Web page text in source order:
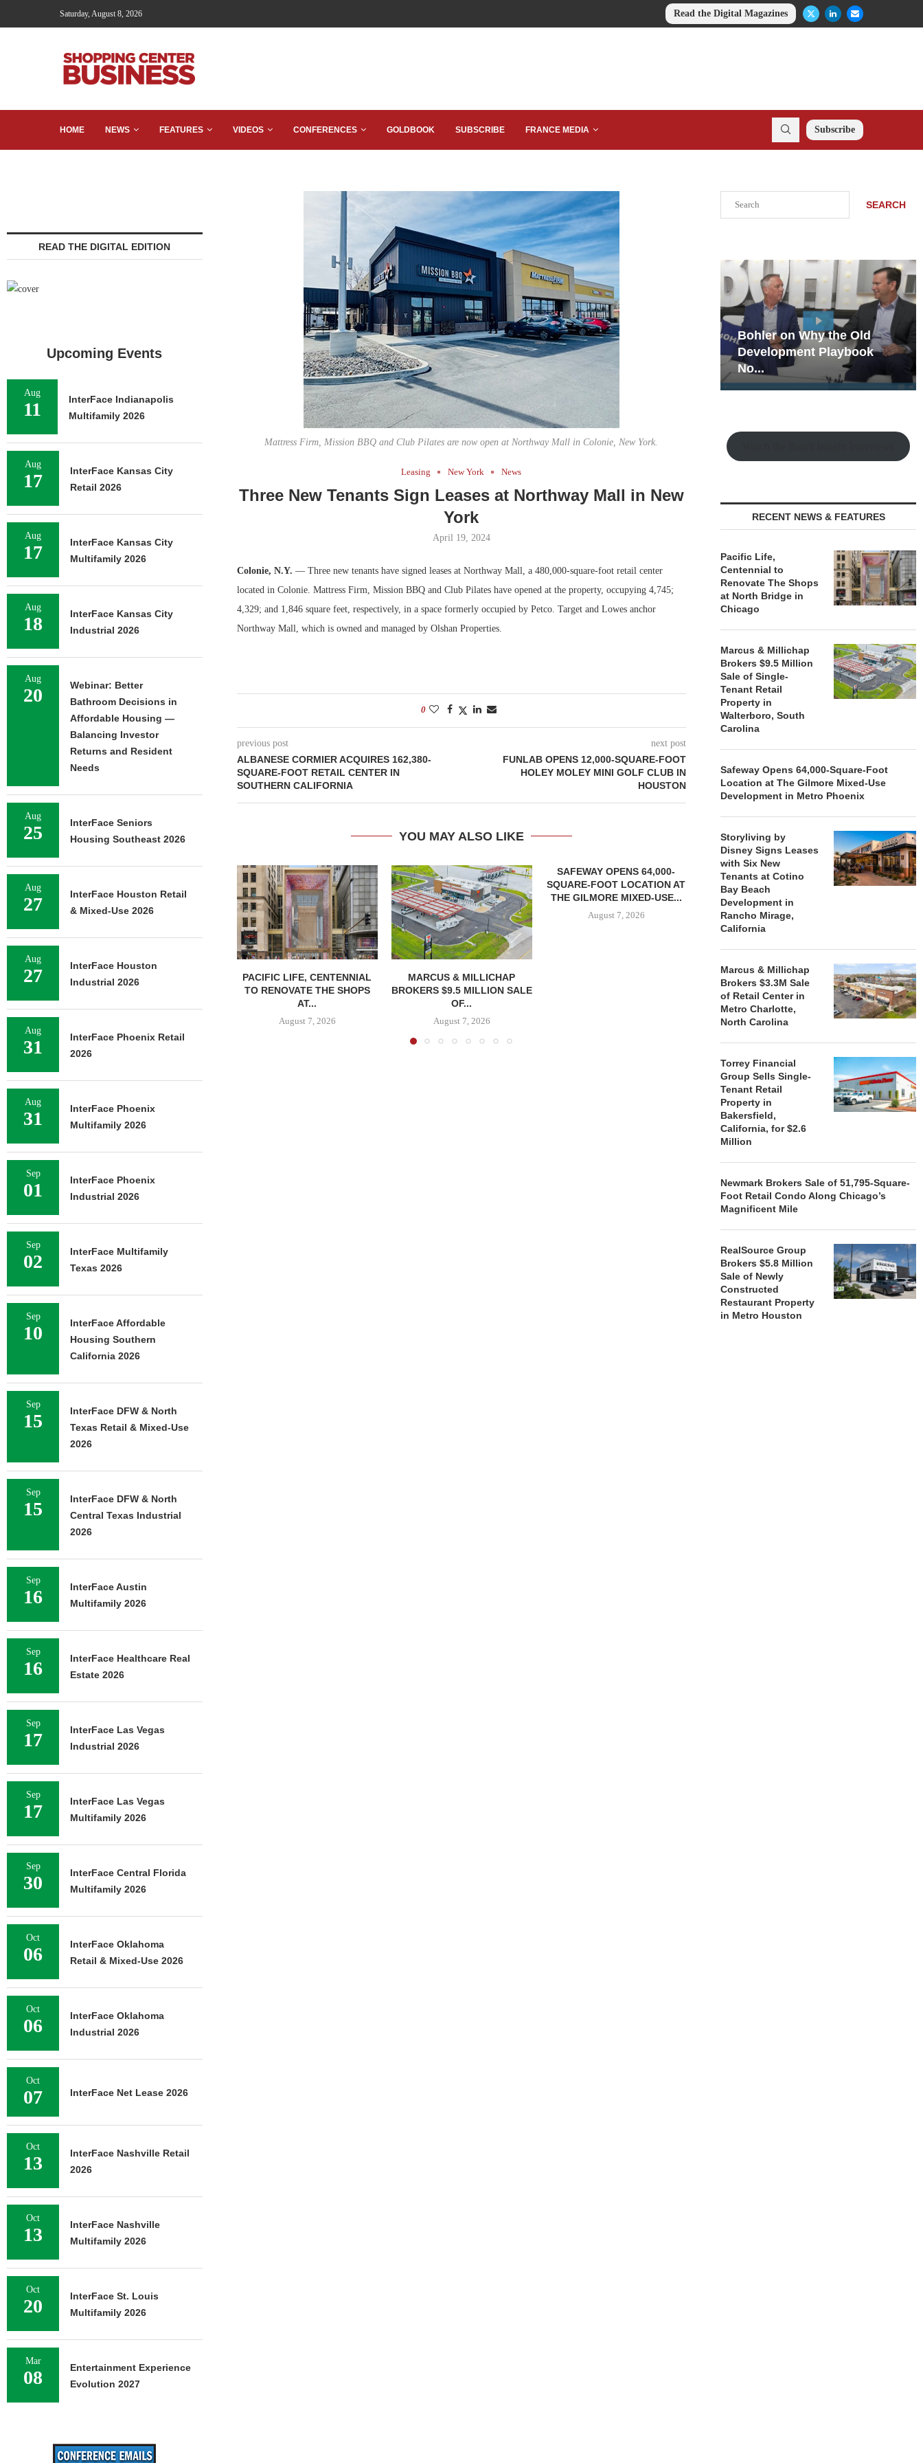
Saturday, August 8, 2026 Read the Digital Magazines
HOME NEWS FEATURES VIDEOS CONFERENCES GOLDBOOK SUBSCRIBE FRANCE MEDIA Subscribe
Mattress Firm, Mission BBQ and Club Pilates are now open at Northway Mall in Colonie, New York.
Leasing New York News
Three New Tenants Sign Leases at Northway Mall in New
York
April 19, 2024
Colonie, N.Y. — Three new tenants have signed leases at Northway Mall, a 480,000-square-foot retail center
located in Colonie. Mattress Firm, Mission BBQ and Club Pilates have opened at the property, occupying 4,745;
4,329; and 1,846 square feet, respectively, in a space formerly occupied by Petco. Target and Lowes anchor
Northway Mall, which is owned and managed by Olshan Properties.
0
previous post
ALBANESE CORMIER ACQUIRES 162,380-
SQUARE-FOOT RETAIL CENTER IN
SOUTHERN CALIFORNIA
next post
FUNLAB OPENS 12,000-SQUARE-FOOT
HOLEY MOLEY MINI GOLF CLUB IN
HOUSTON
YOU MAY ALSO LIKE
PACIFIC LIFE, CENTENNIAL
TO RENOVATE THE SHOPS
AT...
August 7, 2026
MARCUS & MILLICHAP
BROKERS $9.5 MILLION SALE
OF...
August 7, 2026
SAFEWAY OPENS 64,000-
SQUARE-FOOT LOCATION AT
THE GILMORE MIXED-USE...
August 7, 2026
STORYLIVING BY DISNEY
SIGNS LEASES WITH SIX
NEW...
August 7, 2026
MARCUS
BROKERS
SEARCH
Bohler on Why the Old
Development Playbook
Rock Run
Collection: Mixed-Use
Magic in the Making
RECENT NEWS & FEATURES
Pacific Life,
Centennial to
Renovate The Shops
at North Bridge in
Chicago
Marcus & Millichap
Brokers $9.5 Million
Sale of Single-
Tenant Retail
Property in
Walterboro, South
Carolina
Safeway Opens 64,000-Square-Foot
Location at The Gilmore Mixed-Use
Development in Metro Phoenix
Storyliving by
Disney Signs Leases
with Six New
Tenants at Cotino
Bay Beach
Development in
Rancho Mirage,
California
Marcus & Millichap
Brokers $3.3M Sale
of Retail Center in
Metro Charlotte,
North Carolina
Torrey Financial
Group Sells Single-
Tenant Retail
Property in
Bakersfield,
California, for $2.6
Million
Newmark Brokers Sale of 51,795-Square-
Foot Retail Condo Along Chicago’s
Magnificent Mile
RealSource Group
Brokers $5.8 Million
Sale of Newly
Constructed
Restaurant Property
in Metro Houston
READ THE DIGITAL EDITION
Upcoming Events
Aug
11
InterFace Indianapolis
Multifamily 2026
Aug
17
InterFace Kansas City
Retail 2026
Aug
17
InterFace Kansas City
Multifamily 2026
Aug
18
InterFace Kansas City
Industrial 2026
Aug
20
Webinar: Better
Bathroom Decisions in
Affordable Housing —
Balancing Investor
Returns and Resident
Needs
Aug
25
InterFace Seniors
Housing Southeast 2026
Aug
27
InterFace Houston Retail
& Mixed-Use 2026
Aug
27
InterFace Houston
Industrial 2026
Aug
31
InterFace Phoenix Retail
2026
Aug
31
InterFace Phoenix
Multifamily 2026
Sep
01
InterFace Phoenix
Industrial 2026
Sep
02
InterFace Multifamily
Texas 2026
Sep
10
InterFace Affordable
Housing Southern
California 2026
Sep
15
InterFace DFW & North
Texas Retail & Mixed-Use
2026
Sep
15
InterFace DFW & North
Central Texas Industrial
2026
Sep
16
InterFace Austin
Multifamily 2026
Sep
16
InterFace Healthcare Real
Estate 2026
Sep
17
InterFace Las Vegas
Industrial 2026
Sep
17
InterFace Las Vegas
Multifamily 2026
Sep
30
InterFace Central Florida
Multifamily 2026
Oct
06
InterFace Oklahoma
Retail & Mixed-Use 2026
Oct
06
InterFace Oklahoma
Industrial 2026
Oct
07 InterFace Net Lease 2026
Oct
13
InterFace Nashville Retail
2026
Oct
13
InterFace Nashville
Multifamily 2026
Oct
20
InterFace St. Louis
Multifamily 2026
Mar
08
Entertainment Experience
Evolution 2027